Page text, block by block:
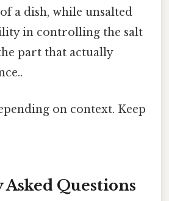
a dish, while unsalted
in controlling the salt
part that actually
on context. Keep
Questions